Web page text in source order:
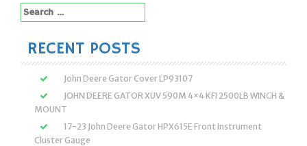
Search
for:
RECENT POSTS
John Deere Gator Cover LP93107
JOHN DEERE GATOR XUV 590M 4×4 KFI 2500LB WINCH &
MOUNT
17-23 John Deere Gator HPX615E Front Instrument
Cluster Gauge